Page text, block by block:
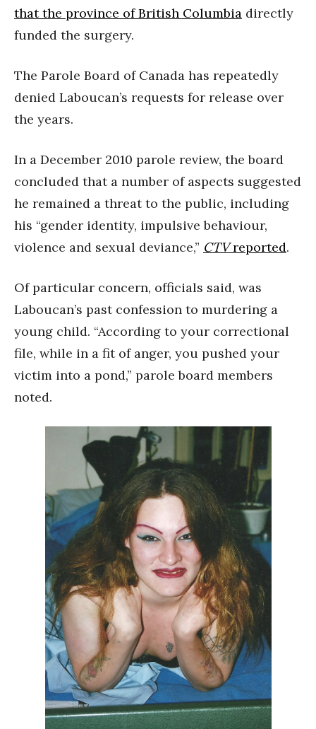
that the province of British Columbia directly
funded the surgery.
The Parole Board of Canada has repeatedly
denied Laboucan’s requests for release over
the years.
In a December 2010 parole review, the board
concluded that a number of aspects suggested
he remained a threat to the public, including
his “gender identity, impulsive behaviour,
violence and sexual deviance,” CTVreported.
Of particular concern, officials said, was
Laboucan’s past confession to murdering a
young child. “According to your correctional
file, while in a fit of anger, you pushed your
victim into a pond,” parole board members
noted.